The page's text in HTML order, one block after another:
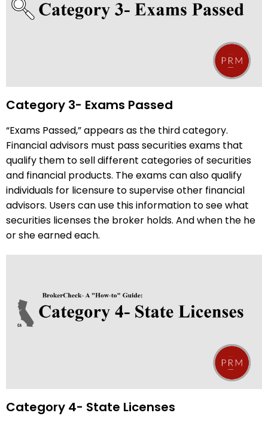
Category 3- Exams Passed
“Exams Passed,” appears as the third category.
Financial advisors must pass securities exams that
qualify them to sell different categories of securities
and financial products. The exams can also qualify
individuals for licensure to supervise other financial
advisors. Users can use this information to see what
securities licenses the broker holds. And when the he
or she earned each.
Category 4- State Licenses